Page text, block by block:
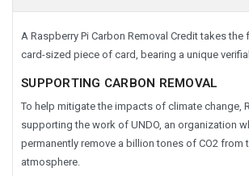
A Raspberry Pi Carbon Removal Credit takes
card-sized piece of card, bearing a unique
SUPPORTING CARBON REMOVAL
To help mitigate the impacts of climate change,
supporting the work of UNDO, an organization
permanently remove a billion tones of CO2 from
atmosphere.